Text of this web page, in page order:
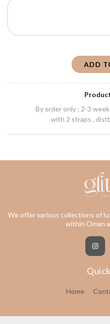
ADD
By order only : 2-3
with 2 straps ,
We offer various collections of
within Oman
Home